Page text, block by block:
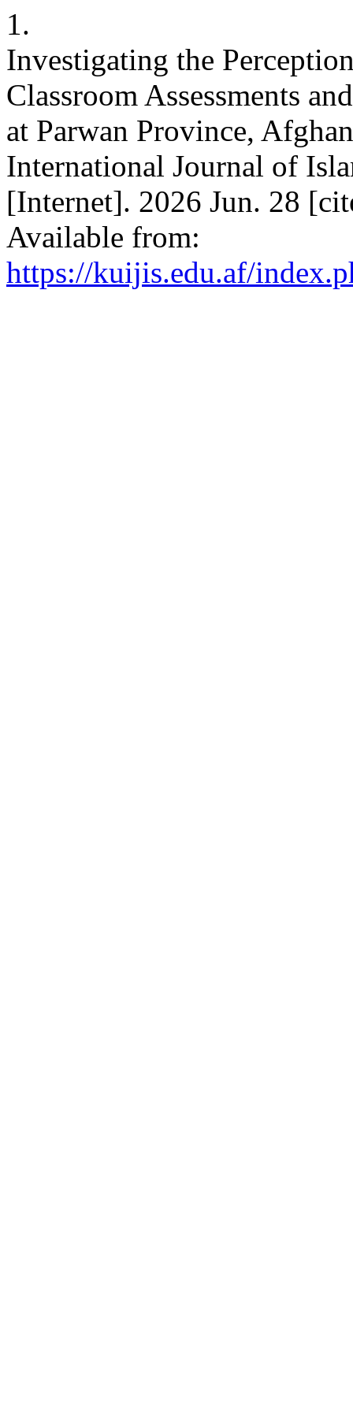
1.
Investigating the
Classroom Assessments
at Parwan Province,
International Journal of
[Internet]. 2026 Jun. 28
Available from:
https://kuijis.edu.af/